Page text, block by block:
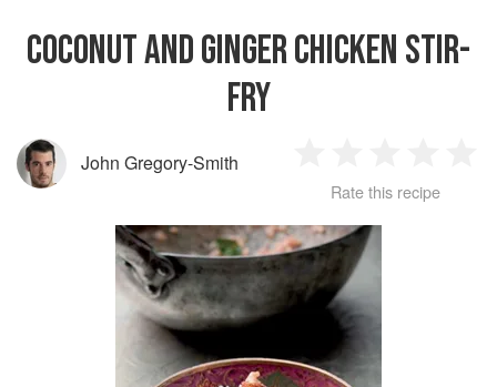
COCONUT AND GINGER CHICKEN STIR-
FRY
John Gregory-Smith
Star
2
Stars
3
Stars
4
Rate this recipe